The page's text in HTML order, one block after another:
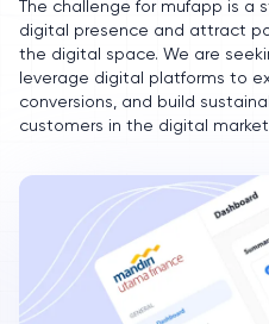
The challenge for mufapp is
digital presence and attract
the digital space. We are
leverage digital platforms to
conversions, and build
customers in the digital